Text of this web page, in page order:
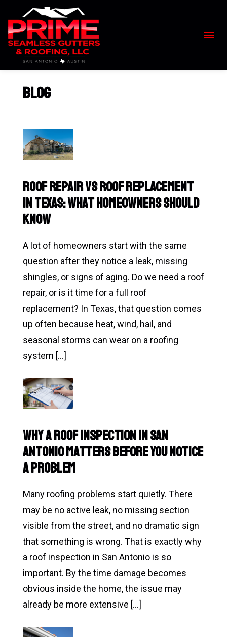
content
Blog
Roof Repair vs Roof Replacement
in Texas: What Homeowners Should
Know
A lot of homeowners start with the same
question after they notice a leak, missing
shingles, or signs of aging. Do we need a roof
repair, or is it time for a full roof
replacement? In Texas, that question comes
up often because heat, wind, hail, and
seasonal storms can wear on a roofing
system […]
Read
Roof
Repair
Roof
Replacement
in
Texas:
What
Homeowners
Should
Know
Why a Roof Inspection in San
Antonio Matters Before You Notice
a Problem
Many roofing problems start quietly. There
may be no active leak, no missing section
visible from the street, and no dramatic sign
that something is wrong. That is exactly why
a roof inspection in San Antonio is so
important. By the time damage becomes
obvious inside the home, the issue may
already be more extensive […]
Read